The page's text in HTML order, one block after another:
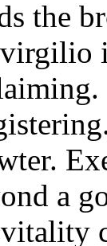
the
a